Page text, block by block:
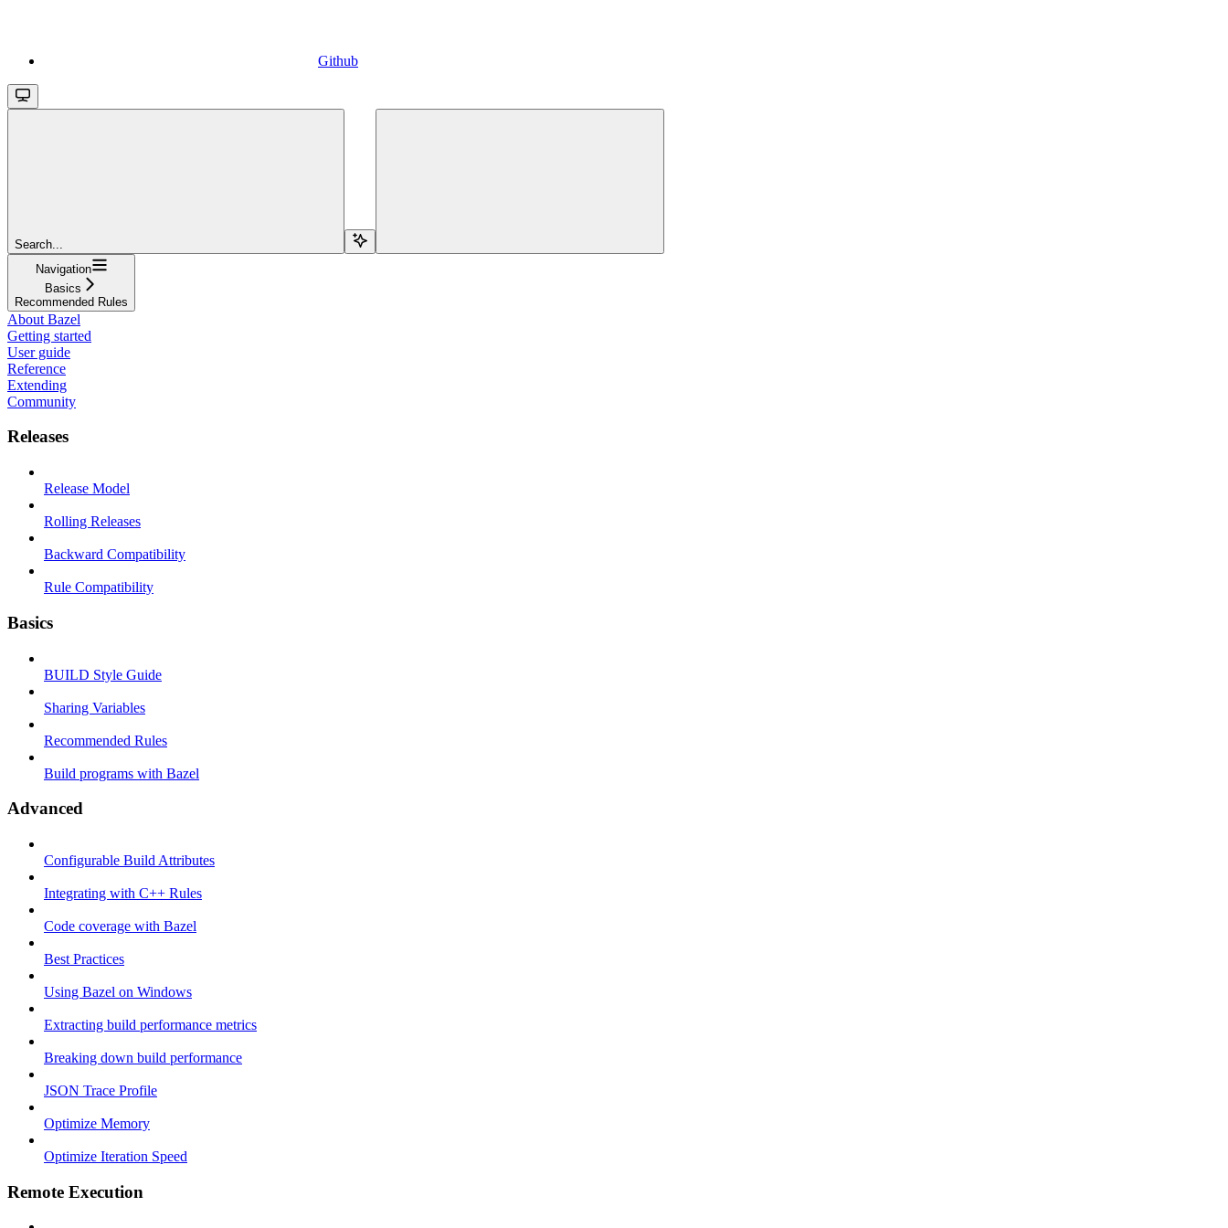
Github
Search...
Navigation
Basics
Recommended Rules
About Bazel
Getting started
User guide
Reference
Extending
Community
Releases
Release Model
Rolling Releases
Backward Compatibility
Rule Compatibility
Basics
BUILD Style Guide
Sharing Variables
Recommended Rules
Build programs with Bazel
Advanced
Configurable Build Attributes
Integrating with C++ Rules
Code coverage with Bazel
Best Practices
Using Bazel on Windows
Extracting build performance metrics
Breaking down build performance
JSON Trace Profile
Optimize Memory
Optimize Iteration Speed
Remote Execution